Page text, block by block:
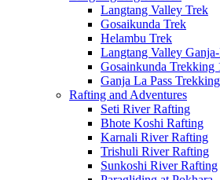
Langtang Valley Trek
Gosaikunda Trek
Helambu Trek
Langtang Valley
Gosainkunda Trekking
Ganja La Pass Trekking
Rafting and Adventures
Seti River Rafting
Bhote Koshi Rafting
Karnali River Rafting
Trishuli River Rafting
Sunkoshi River Rafting